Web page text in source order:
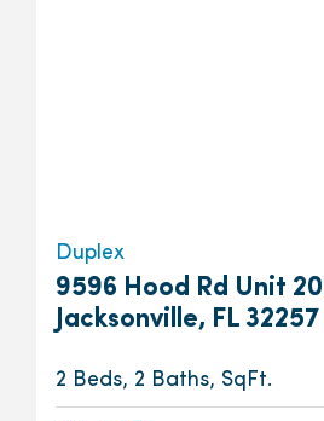
Duplex
9596 Hood Rd Unit
Jacksonville, FL 32257
2 Beds, 2 Baths, SqFt.